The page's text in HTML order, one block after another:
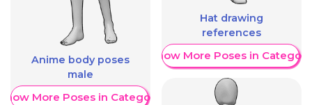
Anime body poses
male
More Poses in Category
Hat drawing
references
Show More Poses in Category